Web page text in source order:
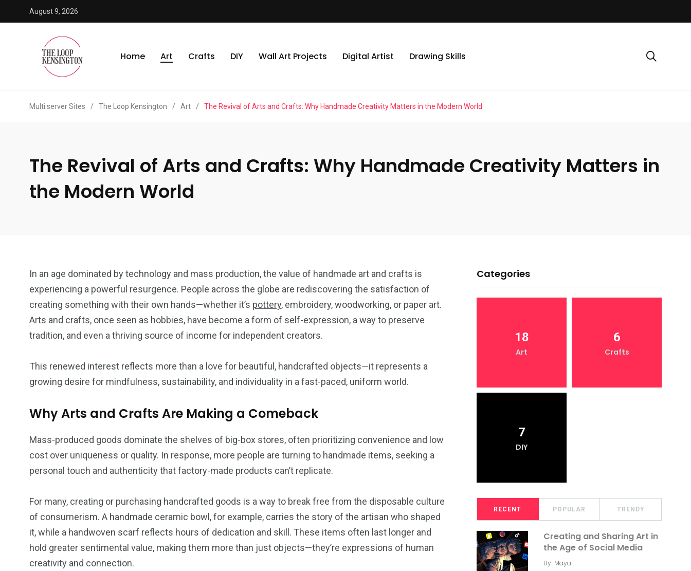
August 9, 2026
Home Art Crafts DIY Wall Art Projects Digital Artist Drawing Skills
Multi server Sites / The Loop Kensington / Art / The Revival of Arts and Crafts: Why Handmade Creativity Matters in the Modern World
The Revival of Arts and Crafts: Why Handmade Creativity Matters in
the Modern World
In an age dominated by technology and mass production, the value of handmade art and crafts is
experiencing a powerful resurgence. People across the globe are rediscovering the satisfaction of
creating something with their own hands—whether it’s pottery, embroidery, woodworking, or paper art.
Arts and crafts, once seen as hobbies, have become a form of self-expression, a way to preserve
tradition, and even a thriving source of income for independent creators.
This renewed interest reflects more than a love for beautiful, handcrafted objects—it represents a
growing desire for mindfulness, sustainability, and individuality in a fast-paced, uniform world.
Why Arts and Crafts Are Making a Comeback
Mass-produced goods dominate the shelves of big-box stores, often prioritizing convenience and low
cost over uniqueness or quality. In response, more people are turning to handmade items, seeking a
personal touch and authenticity that factory-made products can’t replicate.
For many, creating or purchasing handcrafted goods is a way to break free from the disposable culture
of consumerism. A handmade ceramic bowl, for example, carries the story of the artisan who shaped
it, while a handwoven scarf reflects hours of dedication and skill. These items often last longer and
hold greater sentimental value, making them more than just objects—they’re expressions of human
creativity and connection.
Categories
18 6 18 18
Art
6
Crafts
7
DIY
RECENT POPULAR TRENDY
Creating and Sharing Art in
the Age of Social Media
By Maya